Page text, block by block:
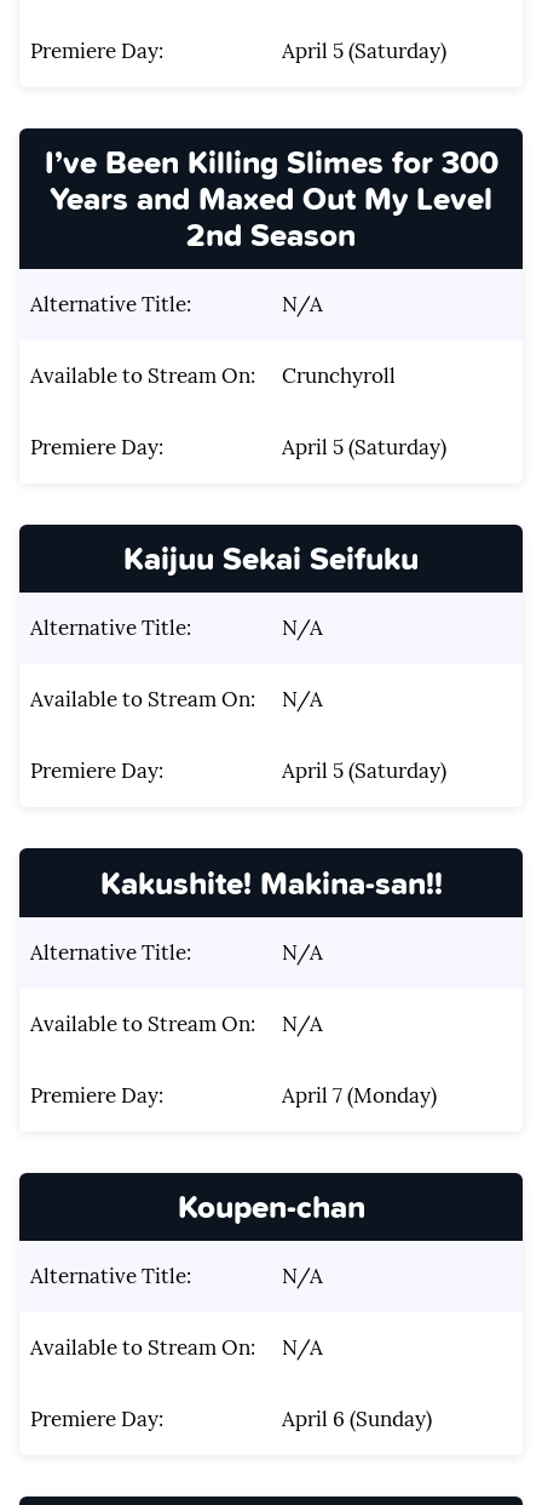
Premiere Day: April 5 (Saturday)
I’ve Been Killing Slimes for 300
Years and Maxed Out My Level
2nd Season
Alternative Title: N/A
Available to Stream On: Crunchyroll
Premiere Day: April 5 (Saturday)
Kaijuu Sekai Seifuku
Alternative Title: N/A
Available to Stream On: N/A
Premiere Day: April 5 (Saturday)
Kakushite! Makina-san!!
Alternative Title: N/A
Available to Stream On: N/A
Premiere Day: April 7 (Monday)
Koupen-chan
Alternative Title: N/A
Available to Stream On: N/A
Premiere Day: April 6 (Sunday)